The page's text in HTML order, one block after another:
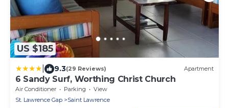
US $185
9.3(29 Reviews) Apartment
6 Sandy Surf, Worthing Christ Church
Air Conditioner Parking
View
St. Lawrence Gap
Saint Lawrence